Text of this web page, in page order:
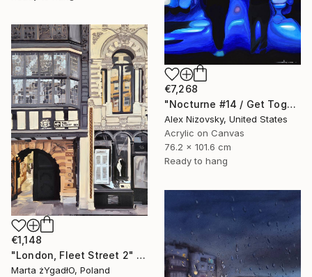
€7,268
"Nocturne #14 / Get Together" Painting
Alex Nizovsky, United States
Acrylic on Canvas
76.2 x 101.6 cm
Ready to hang
€1,148
"London, Fleet Street 2" Painting
Marta żYgadłO, Poland